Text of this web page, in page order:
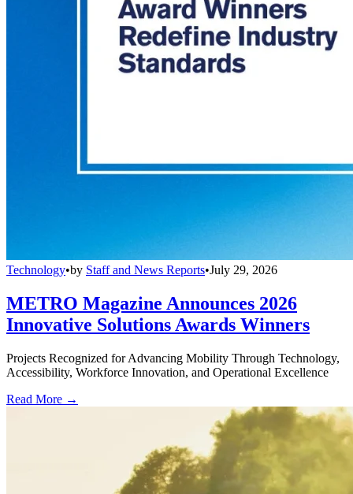
Technology•by Staff and News Reports•July 29, 2026
METRO Magazine Announces 2026
Innovative Solutions Awards Winners
Projects Recognized for Advancing Mobility Through Technology,
Accessibility, Workforce Innovation, and Operational Excellence
Read More →